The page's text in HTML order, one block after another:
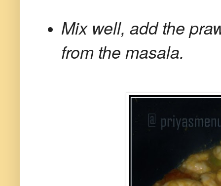
Mix well, add the
from the masala.